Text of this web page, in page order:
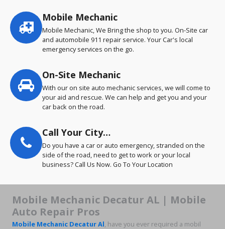
Service
highlights
Mobile Mechanic
Mobile Mechanic, We Bring the shop to you. On-Site car
and automobile 911 repair service. Your Car's local
emergency services on the go.
On-Site Mechanic
With our on site auto mechanic services, we will come to
your aid and rescue. We can help and get you and your
car back on the road.
Call Your City…
Do you have a car or auto emergency, stranded on the
side of the road, need to get to work or your local
business? Call Us Now. Go To Your Location
Mobile Mechanic Decatur AL | Mobile
Auto Repair Pros
Mobile Mechanic Decatur Al , have you ever required a mobil